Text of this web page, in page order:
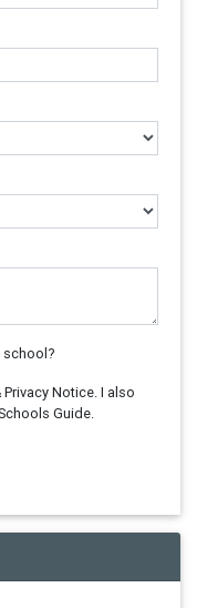
school?
Notice. I also
Guide.